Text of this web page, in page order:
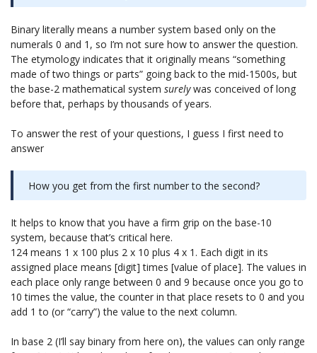
Binary literally means a number system based only on the
numerals 0 and 1, so I’m not sure how to answer the question.
The etymology indicates that it originally means “something
made of two things or parts” going back to the mid-1500s, but
the base-2 mathematical system surelywas conceived of long
before that, perhaps by thousands of years.
To answer the rest of your questions, I guess I first need to
answer
How you get from the first number to the second?
It helps to know that you have a firm grip on the base-10
system, because that’s critical here.
124 means 1 x 100 plus 2 x 10 plus 4 x 1. Each digit in its
assigned place means [digit] times [value of place]. The values in
each place only range between 0 and 9 because once you go to
10 times the value, the counter in that place resets to 0 and you
add 1 to (or “carry”) the value to the next column.
In base 2 (I’ll say binary from here on), the values can only range